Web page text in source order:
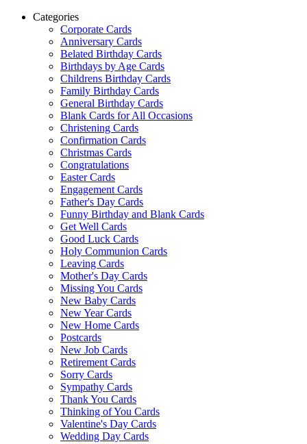
Categories
Corporate Cards
Anniversary Cards
Belated Birthday Cards
Birthdays by Age Cards
Childrens Birthday Cards
Family Birthday Cards
General Birthday Cards
Blank Cards for All Occasions
Christening Cards
Confirmation Cards
Christmas Cards
Congratulations
Easter Cards
Engagement Cards
Father's Day Cards
Funny Birthday and Blank Cards
Get Well Cards
Good Luck Cards
Holy Communion Cards
Leaving Cards
Mother's Day Cards
Missing You Cards
New Baby Cards
New Year Cards
New Home Cards
Postcards
New Job Cards
Retirement Cards
Sorry Cards
Sympathy Cards
Thank You Cards
Thinking of You Cards
Valentine's Day Cards
Wedding Day Cards